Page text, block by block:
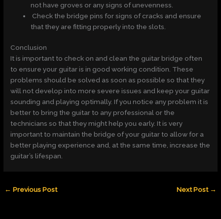
not have groves or any signs of unevenness.
Check the bridge pins for signs of cracks and ensure
that they are fitting properly into the slots.
Conclusion
It is important to check on and clean the guitar bridge often
to ensure your guitar is in good working condition. These
problems should be solved as soon as possible so that they
will not develop into more severe issues and keep your guitar
sounding and playing optimally. If you notice any problem it is
better to bring the guitar to any professional or the
technicians so that they might help you early. It is very
important to maintain the bridge of your guitar to allow for a
better playing experience and, at the same time, increase the
guitar’s lifespan.
← Previous Post Next Post →